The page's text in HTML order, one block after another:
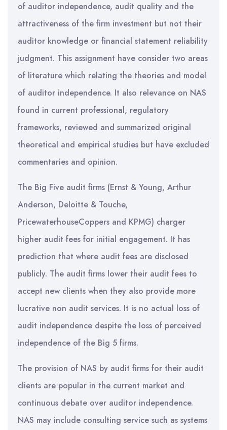
of auditor independence, audit quality and the
attractiveness of the firm investment but not their
auditor knowledge or financial statement reliability
judgment. This assignment have consider two areas
of literature which relating the theories and model
of auditor independence. It also relevance on NAS
found in current professional, regulatory
frameworks, reviewed and summarized original
theoretical and empirical studies but have excluded
commentaries and opinion.
The Big Five audit firms (Ernst & Young, Arthur
Anderson, Deloitte & Touche,
PricewaterhouseCoppers and KPMG) charger
higher audit fees for initial engagement. It has
prediction that where audit fees are disclosed
publicly. The audit firms lower their audit fees to
accept new clients when they also provide more
lucrative non audit services. It is no actual loss of
audit independence despite the loss of perceived
independence of the Big 5 firms.
The provision of NAS by audit firms for their audit
clients are popular in the current market and
continuous debate over auditor independence.
NAS may include consulting service such as systems